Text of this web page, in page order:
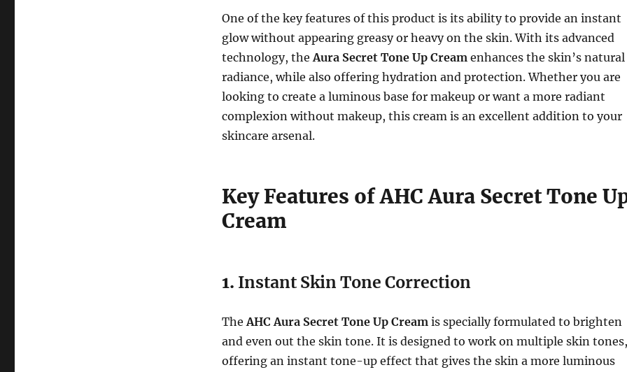
One of the key features of this product is its ability to provide an instant
glow without appearing greasy or heavy on the skin. With its advanced
technology, theAura Secret Tone Up Creamenhances the skin’s natural
radiance, while also offering hydration and protection. Whether you are
looking to create a luminous base for makeup or want a more radiant
complexion without makeup, this cream is an excellent addition to your
skincare arsenal.
Key Features of AHC Aura Secret Tone
Cream
1. Instant Skin Tone Correction
TheAHC Aura Secret Tone Up Creamis specially formulated to brighten
and even out the skin tone. It is designed to work on multiple skin tones,
offering an instant tone-up effect that gives the skin a more luminous